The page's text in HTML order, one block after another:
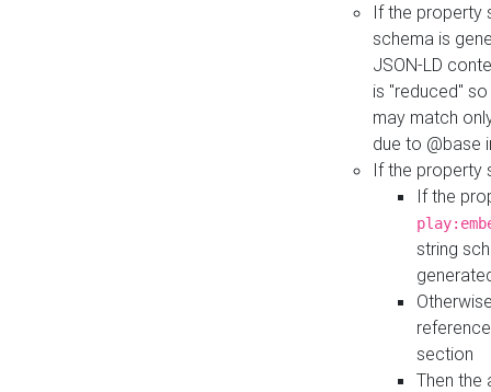
If the property
schema is
JSON-LD
is "reduced"
may match
due to @base
If the property
If the
string
section
Then the